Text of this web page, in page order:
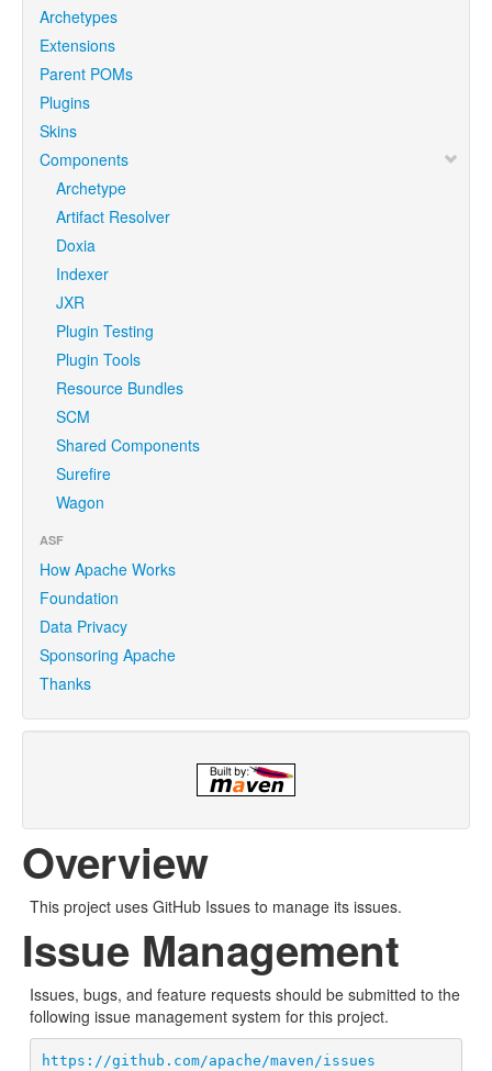
Archetypes
Extensions
Parent POMs
Plugins
Skins
Components
Archetype
Artifact Resolver
Doxia
Indexer
JXR
Plugin Testing
Plugin Tools
Resource Bundles
SCM
Shared Components
Surefire
Wagon
ASF
How Apache Works
Foundation
Data Privacy
Sponsoring Apache
Thanks
Overview
This project uses GitHub Issues to manage its issues.
Issue Management
Issues, bugs, and feature requests should be submitted to the
following issue management system for this project.
https://github.com/apache/maven/issues